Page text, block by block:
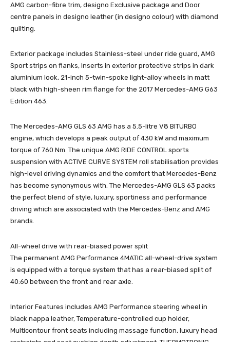
AMG carbon-fibre trim, designo Exclusive package and Door
centre panels in designo leather (in designo colour) with diamond
quilting.
Exterior package includes Stainless-steel under ride guard, AMG
Sport strips on flanks, Inserts in exterior protective strips in dark
aluminium look, 21-inch 5-twin-spoke light-alloy wheels in matt
black with high-sheen rim flange for the 2017 Mercedes-AMG G63
Edition 463.
The Mercedes-AMG GLS 63 AMG has a 5.5-litre V8 BITURBO
engine, which develops a peak output of 430 kW and maximum
torque of 760 Nm. The unique AMG RIDE CONTROL sports
suspension with ACTIVE CURVE SYSTEM roll stabilisation provides
high-level driving dynamics and the comfort that Mercedes-Benz
has become synonymous with. The Mercedes-AMG GLS 63 packs
the perfect blend of style, luxury, sportiness and performance
driving which are associated with the Mercedes-Benz and AMG
brands.
All-wheel drive with rear-biased power split
The permanent AMG Performance 4MATIC all-wheel-drive system
is equipped with a torque system that has a rear-biased split of
40:60 between the front and rear axle.
Interior Features includes AMG Performance steering wheel in
black nappa leather, Temperature-controlled cup holder,
Multicontour front seats including massage function, luxury head